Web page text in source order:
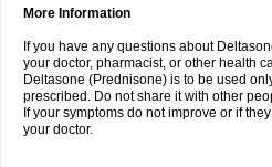
More Information
If you have any questions about
your doctor, pharmacist, or other health
Deltasone (Prednisone) is to be used
prescribed. Do not share it with other
If your symptoms do not improve or if
your doctor.